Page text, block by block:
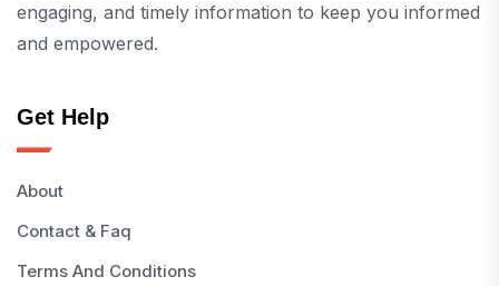
engaging, and timely information to keep you informed
and empowered.
Get Help
About
Contact & Faq
Terms And Conditions